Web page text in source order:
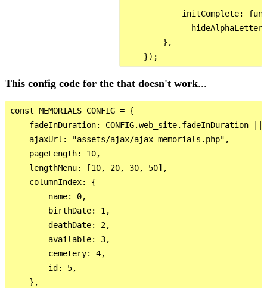
initComplete:
        },
This config code for the that doesn't work...
const MEMORIALS_CONFIG = {
fadeInDuration: CONFIG.web_site.fadeInDuration ||
    ajaxUrl: "assets/ajax/ajax-memorials.php",
    pageLength: 10,
    lengthMenu: [10, 20, 30, 50],
    columnIndex: {
        name: 0,
        birthDate: 1,
        deathDate: 2,
        available: 3,
        cemetery: 4,
        id: 5,
    },